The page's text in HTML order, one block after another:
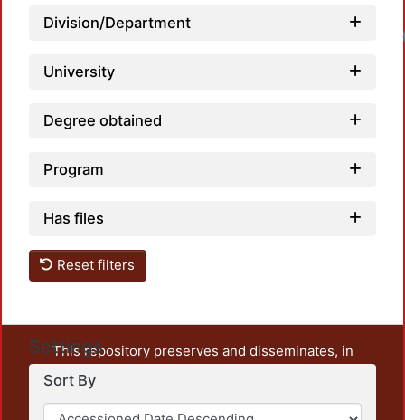
Division/Department
University
Degree obtained
Program
Has files
Reset filters
Settings
Sort By
This repository preserves and disseminates, in
unrestricted open access, the teaching and research
output of UAM Azcapotzalco. It also includes some
administrative and graphic documents from the